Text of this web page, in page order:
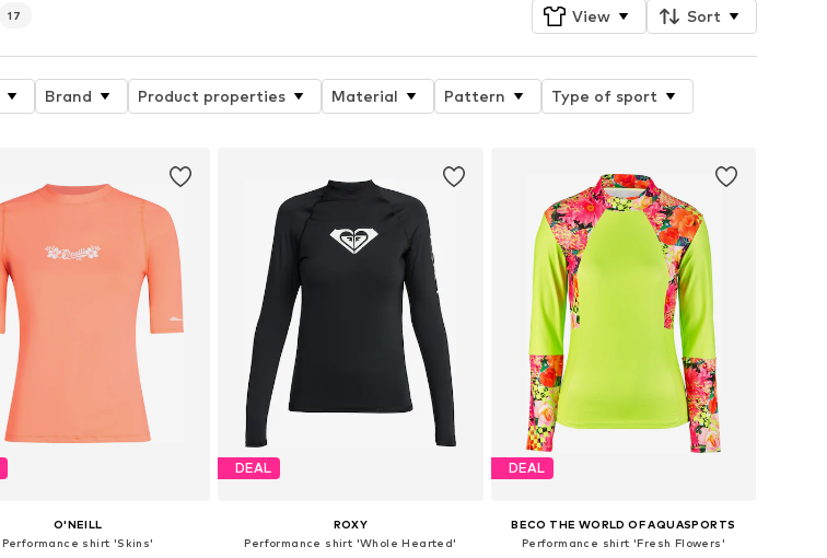
17 View Sort
Brand Product properties Material Pattern Type of sport
O'NEILL
Performance shirt 'Skins'
DEAL
ROXY
Performance shirt 'Whole Hearted'
DEAL
BECO THE WORLD OF AQUASPORTS
Performance shirt 'Fresh Flowers'